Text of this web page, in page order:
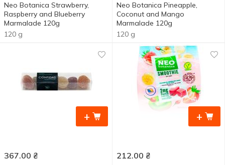
Neo Botanica Strawberry,
Raspberry and Blueberry
Marmalade 120g
120 g
Neo Botanica Pineapple,
Coconut and Mango
Marmalade 120g
120 g
+
367.00 ₴
+
212.00 ₴